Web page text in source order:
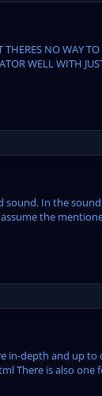
NO WAY
WELL WITH
sound. In the
the
in-depth and up
There is also one